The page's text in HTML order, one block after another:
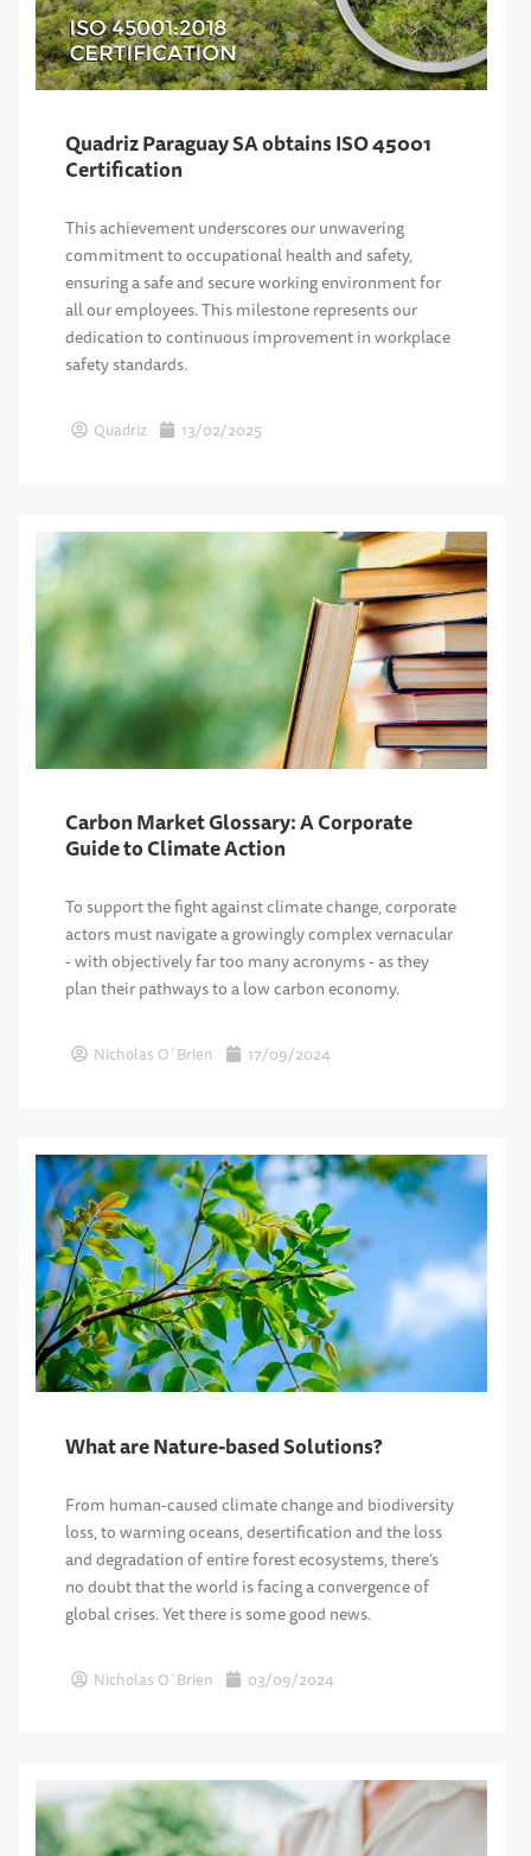
Quadriz Paraguay SA obtains ISO 45001
Certification
This achievement underscores our unwavering
commitment to occupational health and safety,
ensuring a safe and secure working environment for
all our employees. This milestone represents our
dedication to continuous improvement in workplace
safety standards.
Quadriz 13/02/2025
Carbon Market Glossary: A Corporate
Guide to Climate Action
To support the fight against climate change, corporate
actors must navigate a growingly complex vernacular
- with objectively far too many acronyms - as they
plan their pathways to a low carbon economy.
Nicholas O´Brien 17/09/2024
What are Nature-based Solutions?
From human-caused climate change and biodiversity
loss, to warming oceans, desertification and the loss
and degradation of entire forest ecosystems, there’s
no doubt that the world is facing a convergence of
global crises. Yet there is some good news.
Nicholas O´Brien 03/09/2024